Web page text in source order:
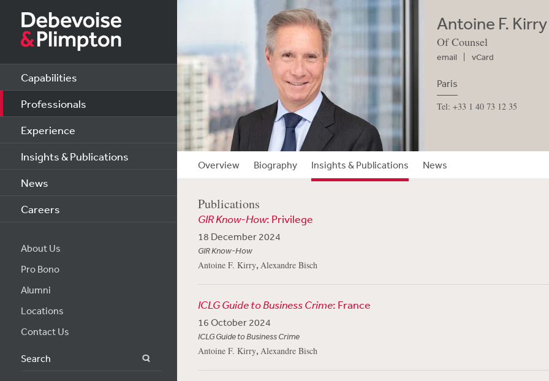
Capabilities
Professionals
Experience
Insights & Publications
News
Careers
About Us
Pro Bono
Alumni
Locations
Contact Us
Search
Antoine F. Kirry
Of Counsel
email vCard
Paris
Tel: +33 1 40 73 12 35
Overview Biography Insights & Publications News
Publications
GIR Know-How: Privilege
18 December 2024
GIR Know-How
Antoine F. Kirry, Alexandre Bisch
ICLG Guide to Business Crime: France
16 October 2024
ICLG Guide to Business Crime
Antoine F. Kirry, Alexandre Bisch